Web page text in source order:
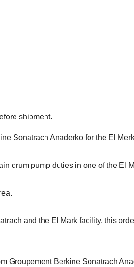
shipment.
Sonatrach Anaderko for the El
drum pump duties in one of the El
and the El Mark facility, this
Groupement Berkine Sonatrach